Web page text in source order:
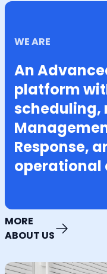
WE ARE
An
platform
Response,
operational
MORE
ABOUT US